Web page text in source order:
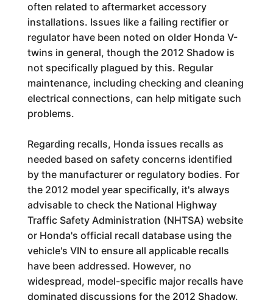
often related to aftermarket accessory
installations. Issues like a failing rectifier or
regulator have been noted on older Honda V-
twins in general, though the 2012 Shadow is
not specifically plagued by this. Regular
maintenance, including checking and cleaning
electrical connections, can help mitigate such
problems.
Regarding recalls, Honda issues recalls as
needed based on safety concerns identified
by the manufacturer or regulatory bodies. For
the 2012 model year specifically, it's always
advisable to check the National Highway
Traffic Safety Administration (NHTSA) website
or Honda's official recall database using the
vehicle's VIN to ensure all applicable recalls
have been addressed. However, no
widespread, model-specific major recalls have
dominated discussions for the 2012 Shadow.